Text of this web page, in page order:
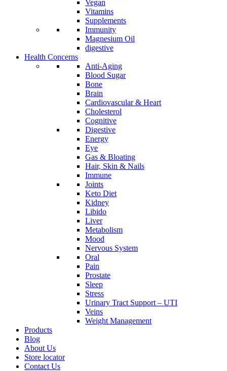
Vegan
Vitamins
Supplements
Immunity
Magnesium Oil
digestive
Health Concerns
Anti-Aging
Blood Sugar
Bone
Brain
Cardiovascular & Heart
Cholesterol
Cognitive
Digestive
Energy
Eye
Gas & Bloating
Hair, Skin & Nails
Immune
Joints
Keto Diet
Kidney
Libido
Liver
Metabolism
Mood
Nervous System
Oral
Pain
Prostate
Sleep
Stress
Urinary Tract Support – UTI
Veins
Weight Management
Products
Blog
About Us
Store locator
Contact Us